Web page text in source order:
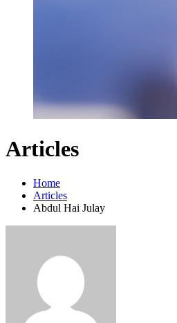
Articles
Home
Articles
Abdul Hai Julay